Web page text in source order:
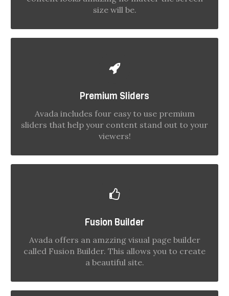
size will be.
Premium Sliders
Avada includes four easy to use premium
sliders that help your content stand out to your
viewers!
We include the Layer Slider, Revolution Slider,
Fusion Slider and Elastic Slider.
Fusion Builder
Avada offers an amzzing visual page builder
called Fusion Builder. This allows you to create
a beautiful site.
Dozens of well designed shortcodes loaded
with options gives you freedom.